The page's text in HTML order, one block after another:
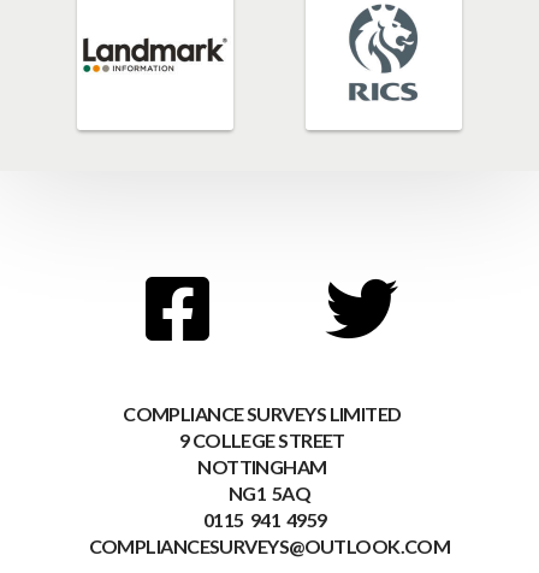
COMPLIANCE SURVEYS LIMITED
9 COLLEGE STREET
NOTTINGHAM
NG1 5AQ
0115 941 4959
COMPLIANCESURVEYS@OUTLOOK.COM